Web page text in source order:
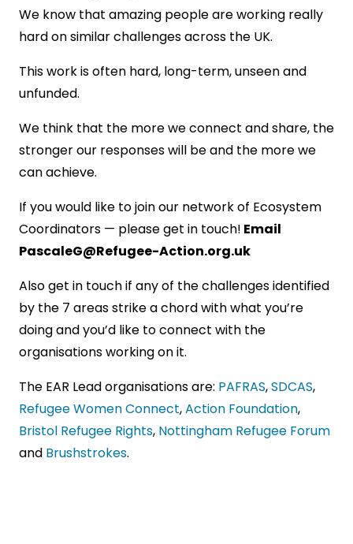
We know that amazing people are working really
hard on similar challenges across the UK.
This work is often hard, long-term, unseen and
unfunded.
We think that the more we connect and share, the
stronger our responses will be and the more we
can achieve.
If you would like to join our network of Ecosystem
Coordinators — please get in touch! Email
PascaleG@Refugee-Action.org.uk
Also get in touch if any of the challenges identified
by the 7 areas strike a chord with what you’re
doing and you’d like to connect with the
organisations working on it.
The EAR Lead organisations are: PAFRAS,SDCAS,
Refugee Women Connect,Action Foundation,
Bristol Refugee Rights, Nottingham Refugee Forum
and Brushstrokes.